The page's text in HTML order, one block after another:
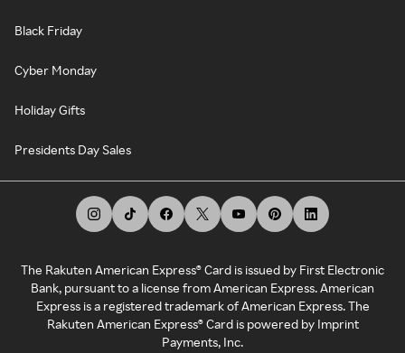
Black Friday
Cyber Monday
Holiday Gifts
Presidents Day Sales
The Rakuten American Express® Card is issued by First Electronic
Bank, pursuant to a license from American Express. American
Express is a registered trademark of American Express. The
Rakuten American Express® Card is powered by Imprint
Payments, Inc.